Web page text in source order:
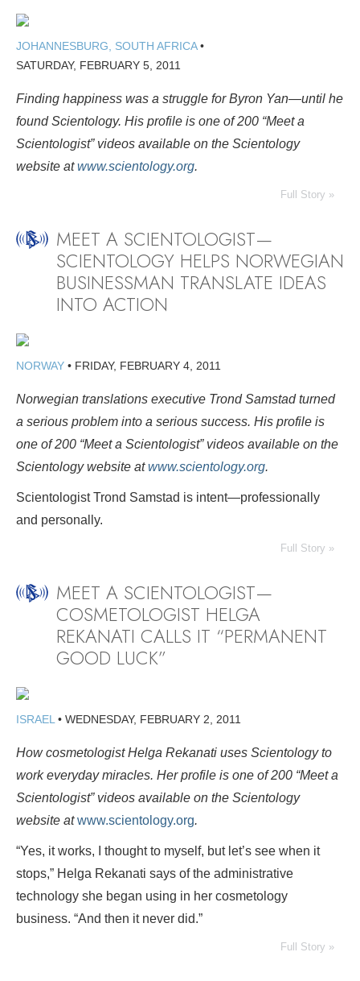
JOHANNESBURG, SOUTH AFRICA•
SATURDAY, FEBRUARY 5, 2011
Finding happiness was a struggle for Byron Yan—until he
found Scientology. His profile is one of 200 “Meet a
Scientologist” videos available on the Scientology
website atwww.scientology.org.
Full Story »
MEET A SCIENTOLOGIST—
SCIENTOLOGY HELPS NORWEGIAN
BUSINESSMAN TRANSLATE IDEAS
INTO ACTION
NORWAY • FRIDAY, FEBRUARY 4, 2011
Norwegian translations executive Trond Samstad turned
a serious problem into a serious success. His profile is
one of 200 “Meet a Scientologist” videos available on the
Scientology website atwww.scientology.org.
Scientologist Trond Samstad is intent—professionally
and personally.
Full Story »
MEET A SCIENTOLOGIST—
COSMETOLOGIST HELGA
REKANATI CALLS IT “PERMANENT
GOOD LUCK”
ISRAEL• WEDNESDAY, FEBRUARY 2, 2011
How cosmetologist Helga Rekanati uses Scientology to
work everyday miracles. Her profile is one of 200 “Meet a
Scientologist” videos available on the Scientology
website atwww.scientology.org.
“Yes, it works, I thought to myself, but let’s see when it
stops,” Helga Rekanati says of the administrative
technology she began using in her cosmetology
business. “And then it never did.”
Full Story »